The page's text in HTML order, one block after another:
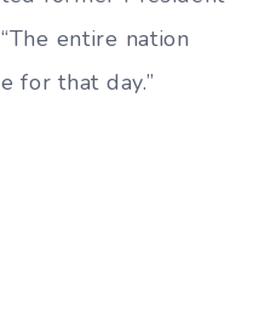
entire nation
for that day.”